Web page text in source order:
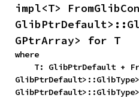
impl<T>
GPtrArray> for T
where